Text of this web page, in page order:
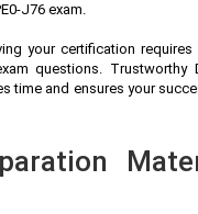
J76 exam.
your certification requires
questions. Trustworthy
time and ensures your